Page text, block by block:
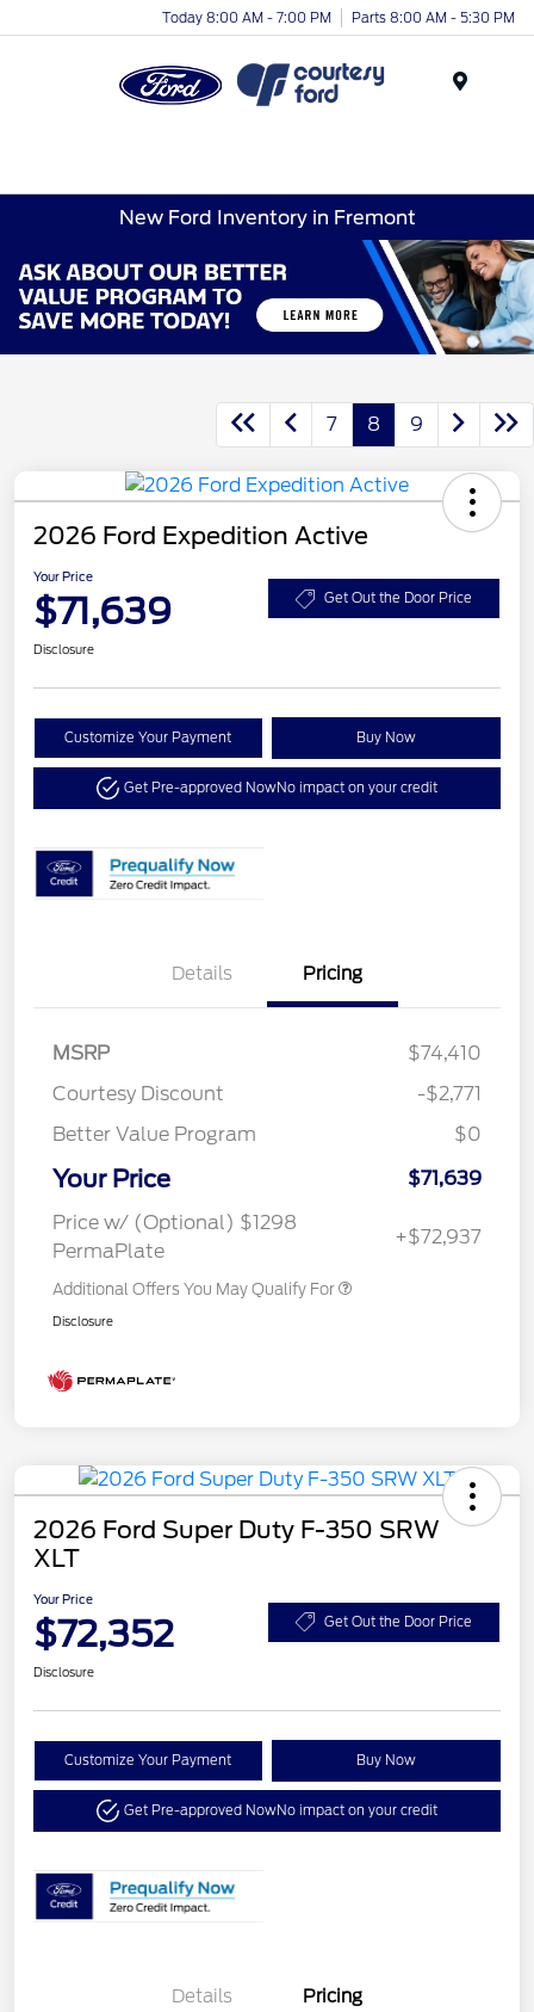
Today 8:00 AM - 7:00 PM Parts 8:00 AM - 5:30 PM
New Ford Inventory in Fremont
7 8 9
2026 Ford Expedition Active
Your Price
$71,639 Get Out the Door Price
Disclosure
Customize Your Payment Buy Now
Get Pre-approved NowNo impact on your credit
Details Pricing
MSRP
$74,410
Courtesy Discount
-$2,771
Better Value Program
$0
Your Price
$71,639
Price w/ (Optional) $1298
PermaPlate
+$72,937
Additional Offers You May Qualify For
Disclosure
2026 Ford Super Duty F-350 SRW
XLT
Your Price
$72,352 Get Out the Door Price
Disclosure
Customize Your Payment Buy Now
Get Pre-approved NowNo impact on your credit
Details Pricing